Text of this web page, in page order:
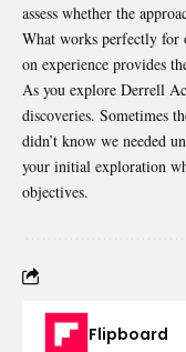
assess whether the
What works perfectly for
on experience provides
As you explore Derrell
discoveries. Sometimes
didn’t know we needed
your initial exploration
objectives.
Flipboard